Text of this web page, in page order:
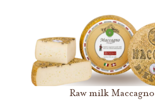
Raw milk Maccagno